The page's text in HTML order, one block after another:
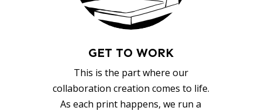
GET TO WORK
This is the part where our
collaboration creation comes to life.
As each print happens, we run a